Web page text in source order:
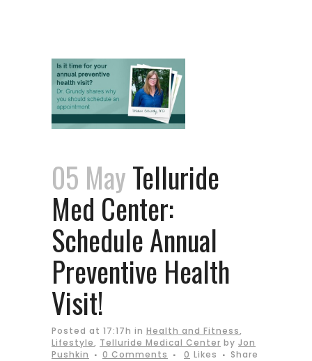
05 MayTelluride
Med Center:
Schedule Annual
Preventive Health
Visit!
Posted at 17:17h in Health and Fitness,
Lifestyle, Telluride Medical Center by Jon
Pushkin
0 Comments 0 Likes Share